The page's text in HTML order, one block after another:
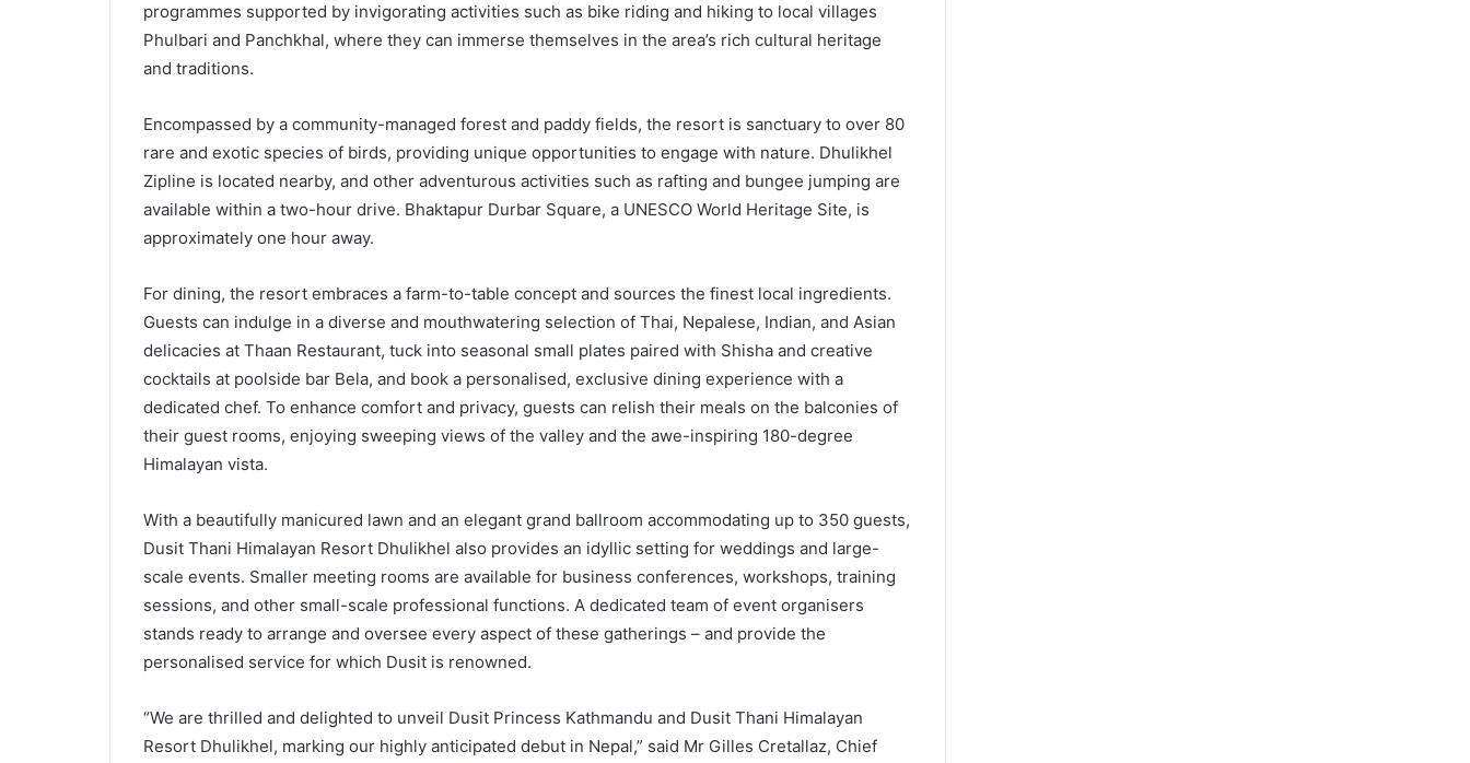
programmes supported by invigorating activities such as bike riding and hiking to local villages
Phulbari and Panchkhal, where they can immerse themselves in the area’s rich cultural heritage
and traditions.
Encompassed by a community-managed forest and paddy fields, the resort is sanctuary to over 80
rare and exotic species of birds, providing unique opportunities to engage with nature. Dhulikhel
Zipline is located nearby, and other adventurous activities such as rafting and bungee jumping are
available within a two-hour drive. Bhaktapur Durbar Square, a UNESCO World Heritage Site, is
approximately one hour away.
For dining, the resort embraces a farm-to-table concept and sources the finest local ingredients.
Guests can indulge in a diverse and mouthwatering selection of Thai, Nepalese, Indian, and Asian
delicacies at Thaan Restaurant, tuck into seasonal small plates paired with Shisha and creative
cocktails at poolside bar Bela, and book a personalised, exclusive dining experience with a
dedicated chef. To enhance comfort and privacy, guests can relish their meals on the balconies of
their guest rooms, enjoying sweeping views of the valley and the awe-inspiring 180-degree
Himalayan vista.
With a beautifully manicured lawn and an elegant grand ballroom accommodating up to 350 guests,
Dusit Thani Himalayan Resort Dhulikhel also provides an idyllic setting for weddings and large-
scale events. Smaller meeting rooms are available for business conferences, workshops, training
sessions, and other small-scale professional functions. A dedicated team of event organisers
stands ready to arrange and oversee every aspect of these gatherings – and provide the
personalised service for which Dusit is renowned.
“We are thrilled and delighted to unveil Dusit Princess Kathmandu and Dusit Thani Himalayan
Resort Dhulikhel, marking our highly anticipated debut in Nepal,” said Mr Gilles Cretallaz, Chief